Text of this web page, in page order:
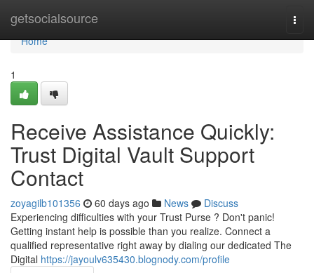
getsocialsource
Home
Home
1
Receive Assistance Quickly:
Trust Digital Vault Support
Contact
zoyagilb101356 60 days ago News
Discuss
Experiencing difficulties with your Trust Purse ? Don't panic!
Getting instant help is possible than you realize. Connect a
qualified representative right away by dialing our dedicated The
Digital https://jayoulv635430.blognody.com/profile